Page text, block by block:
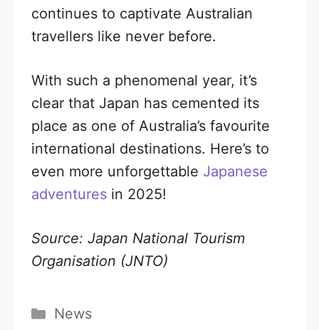
continues to captivate Australian
travellers like never before.
With such a phenomenal year, it’s
clear that Japan has cemented its
place as one of Australia’s favourite
international destinations. Here’s to
even more unforgettable Japanese
adventures in 2025!
Source: Japan National Tourism
Organisation (JNTO)
Categories
News